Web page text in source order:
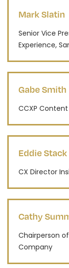
Mark Slatin
Senior Vice
Experience,
Gabe Smith
CCXP
Eddie Stack
CX Director
Cathy
Chairperson
Company